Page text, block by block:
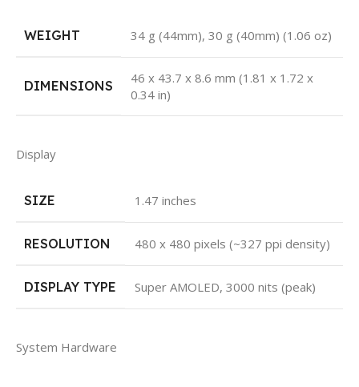
WEIGHT 34 g (44mm), 30 g (40mm) (1.06 oz)
DIMENSIONS
46 x 43.7 x 8.6 mm (1.81 x 1.72 x
0.34 in)
Display
SIZE 1.47 inches
RESOLUTION 480 x 480 pixels (~327 ppi density)
DISPLAY TYPE Super AMOLED, 3000 nits (peak)
System Hardware